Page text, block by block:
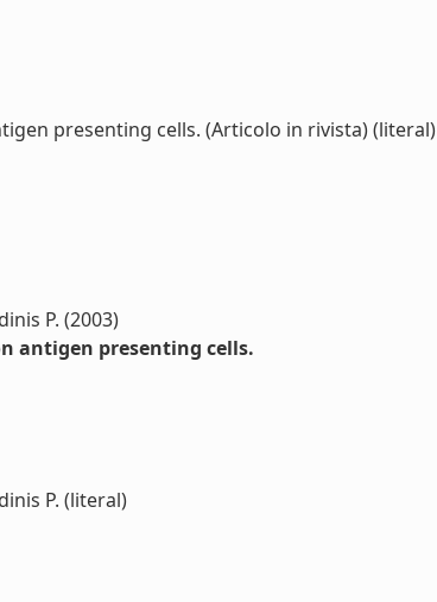
presenting cells. (Articolo in rivista) (literal)
P. (2003)
antigen presenting cells.
P. (literal)